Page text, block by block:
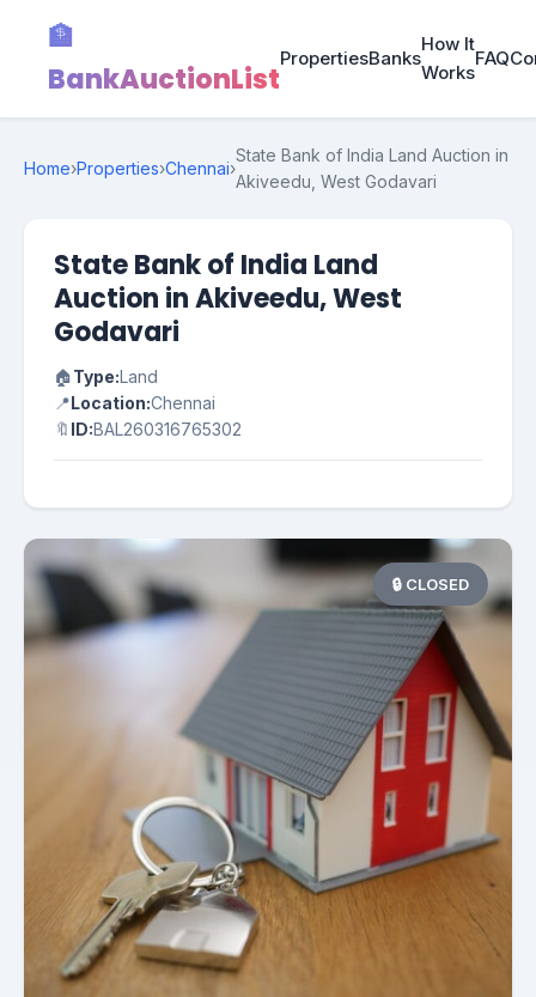
🏦
BankAuctionList
PropertiesBanks
How It
Works
FAQ
Home›Properties›Chennai›
State Bank of India Land Auction in
Akiveedu, West Godavari
State Bank of India Land
Auction in Akiveedu, West
Godavari
🏠Type:Land
📍Location:Chennai
🔖 ID:BAL260316765302
🔒 CLOSED